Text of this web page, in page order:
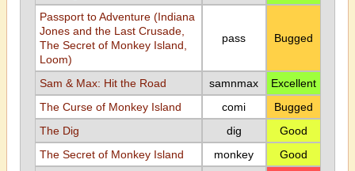
Passport to Adventure (Indiana
Jones and the Last Crusade,
The Secret of Monkey Island,
Loom)
pass Bugged
Sam & Max: Hit the Road samnmax
Excellent
The Curse of Monkey Island
comi
Bugged
The Dig
dig
Good
The Secret of Monkey Island
monkey
Good